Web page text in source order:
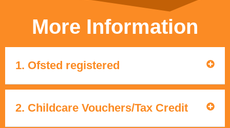
More Information
1. Ofsted registered
2. Childcare Vouchers/Tax Credit